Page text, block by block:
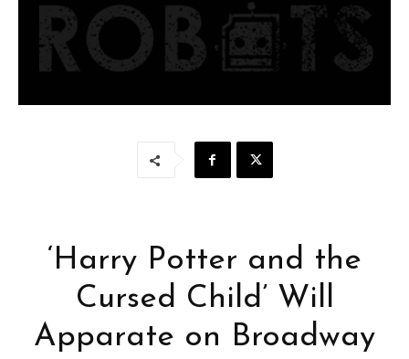
‘Harry Potter and the
Cursed Child’ Will
Apparate on Broadway